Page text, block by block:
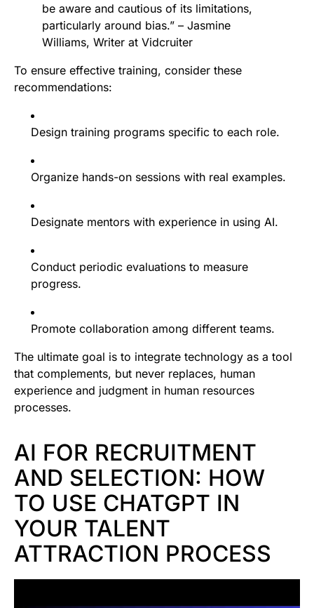
be aware and cautious of its limitations,
particularly around bias.” – Jasmine
Williams, Writer at Vidcruiter
To ensure effective training, consider these
recommendations:
Design training programs specific to each role.
Organize hands-on sessions with real examples.
Designate mentors with experience in using AI.
Conduct periodic evaluations to measure
progress.
Promote collaboration among different teams.
The ultimate goal is to integrate technology as a tool
that complements, but never replaces, human
experience and judgment in human resources
processes.
AI FOR RECRUITMENT
AND SELECTION: HOW
TO USE CHATGPT IN
YOUR TALENT
ATTRACTION PROCESS